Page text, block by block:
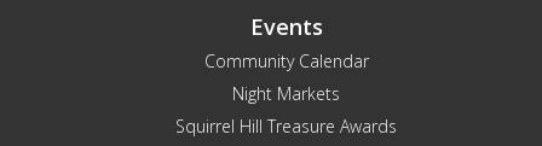
Events
Community Calendar
Night Markets
Squirrel Hill Treasure Awards